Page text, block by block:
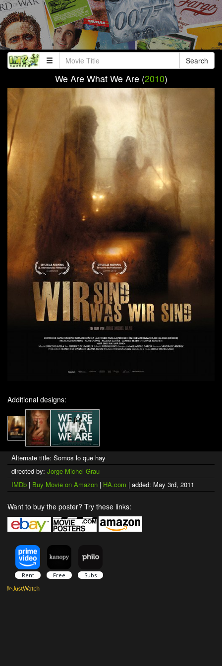
Search
We Are What We Are (2010)
Additional designs:
Alternate title: Somos lo que hay
directed by: Jorge Michel Grau
IMDb | Buy Movie on Amazon | HA.com | added: May 3rd, 2011
Want to buy the poster? Try these links: